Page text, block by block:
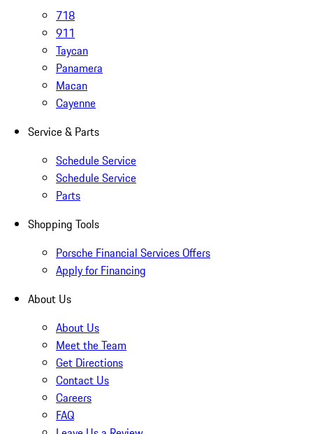
718
911
Taycan
Panamera
Macan
Cayenne
Service & Parts
Schedule Service
Schedule Service
Parts
Shopping Tools
Porsche Financial Services Offers
Apply for Financing
About Us
About Us
Meet the Team
Get Directions
Contact Us
Careers
FAQ